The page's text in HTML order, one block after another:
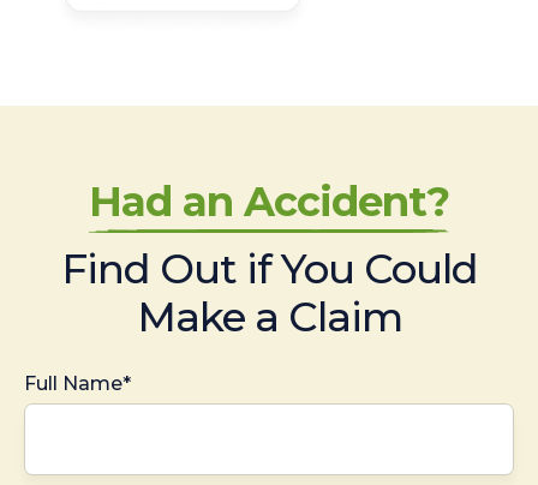
Had an Accident?
Find Out if You Could
Make a Claim
Full Name*